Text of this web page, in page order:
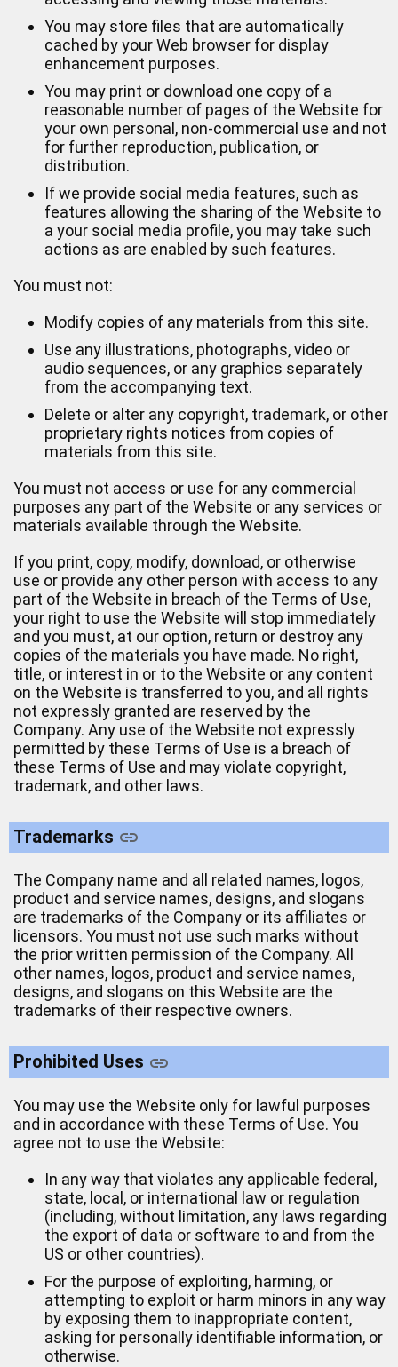
You may store files that are automatically
cached by your Web browser for display
enhancement purposes.
You may print or download one copy of a
reasonable number of pages of the Website for
your own personal, non-commercial use and not
for further reproduction, publication, or
distribution.
If we provide social media features, such as
features allowing the sharing of the Website to
a your social media profile, you may take such
actions as are enabled by such features.
You must not:
Modify copies of any materials from this site.
Use any illustrations, photographs, video or
audio sequences, or any graphics separately
from the accompanying text.
Delete or alter any copyright, trademark, or other
proprietary rights notices from copies of
materials from this site.
You must not access or use for any commercial
purposes any part of the Website or any services or
materials available through the Website.
If you print, copy, modify, download, or otherwise
use or provide any other person with access to any
part of the Website in breach of the Terms of Use,
your right to use the Website will stop immediately
and you must, at our option, return or destroy any
copies of the materials you have made. No right,
title, or interest in or to the Website or any content
on the Website is transferred to you, and all rights
not expressly granted are reserved by the
Company. Any use of the Website not expressly
permitted by these Terms of Use is a breach of
these Terms of Use and may violate copyright,
trademark, and other laws.
Trademarks
The Company name and all related names, logos,
product and service names, designs, and slogans
are trademarks of the Company or its affiliates or
licensors. You must not use such marks without
the prior written permission of the Company. All
other names, logos, product and service names,
designs, and slogans on this Website are the
trademarks of their respective owners.
Prohibited Uses
You may use the Website only for lawful purposes
and in accordance with these Terms of Use. You
agree not to use the Website:
In any way that violates any applicable federal,
state, local, or international law or regulation
(including, without limitation, any laws regarding
the export of data or software to and from the
US or other countries).
For the purpose of exploiting, harming, or
attempting to exploit or harm minors in any way
by exposing them to inappropriate content,
asking for personally identifiable information, or
otherwise.